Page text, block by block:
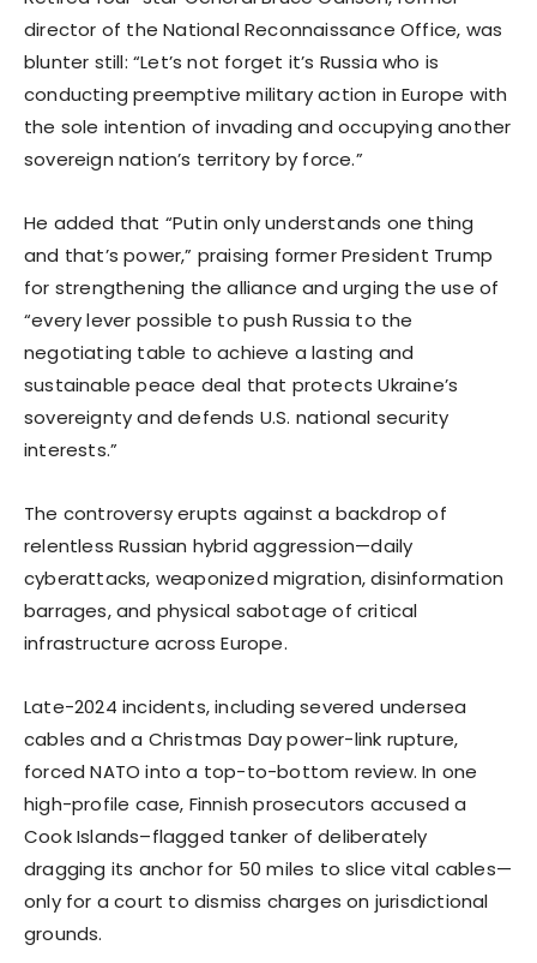
director of the National Reconnaissance Office, was
blunter still: “Let’s not forget it’s Russia who is
conducting preemptive military action in Europe with
the sole intention of invading and occupying another
sovereign nation’s territory by force.”
He added that “Putin only understands one thing
and that’s power,” praising former President Trump
for strengthening the alliance and urging the use of
“every lever possible to push Russia to the
negotiating table to achieve a lasting and
sustainable peace deal that protects Ukraine’s
sovereignty and defends U.S. national security
interests.”
The controversy erupts against a backdrop of
relentless Russian hybrid aggression—daily
cyberattacks, weaponized migration, disinformation
barrages, and physical sabotage of critical
infrastructure across Europe.
Late-2024 incidents, including severed undersea
cables and a Christmas Day power-link rupture,
forced NATO into a top-to-bottom review. In one
high-profile case, Finnish prosecutors accused a
Cook Islands–flagged tanker of deliberately
dragging its anchor for 50 miles to slice vital cables—
only for a court to dismiss charges on jurisdictional
grounds.